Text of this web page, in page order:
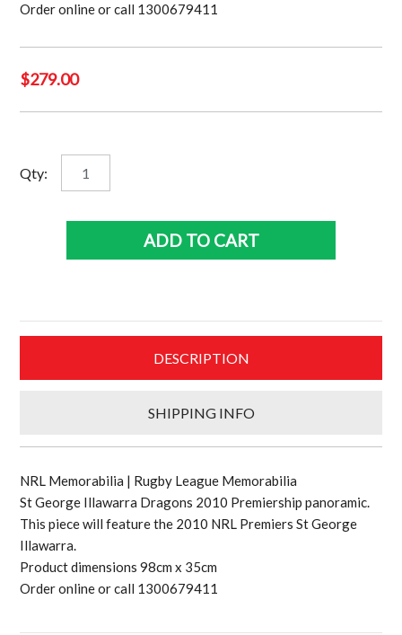
Order online or call 1300679411
$279.00
Qty:
George
quantity
ADD TO CART
DESCRIPTION
SHIPPING INFO
NRL Memorabilia | Rugby League Memorabilia
St George Illawarra Dragons 2010 Premiership panoramic.
This piece will feature the 2010 NRL Premiers St George
Illawarra.
Product dimensions 98cm x 35cm
Order online or call 1300679411